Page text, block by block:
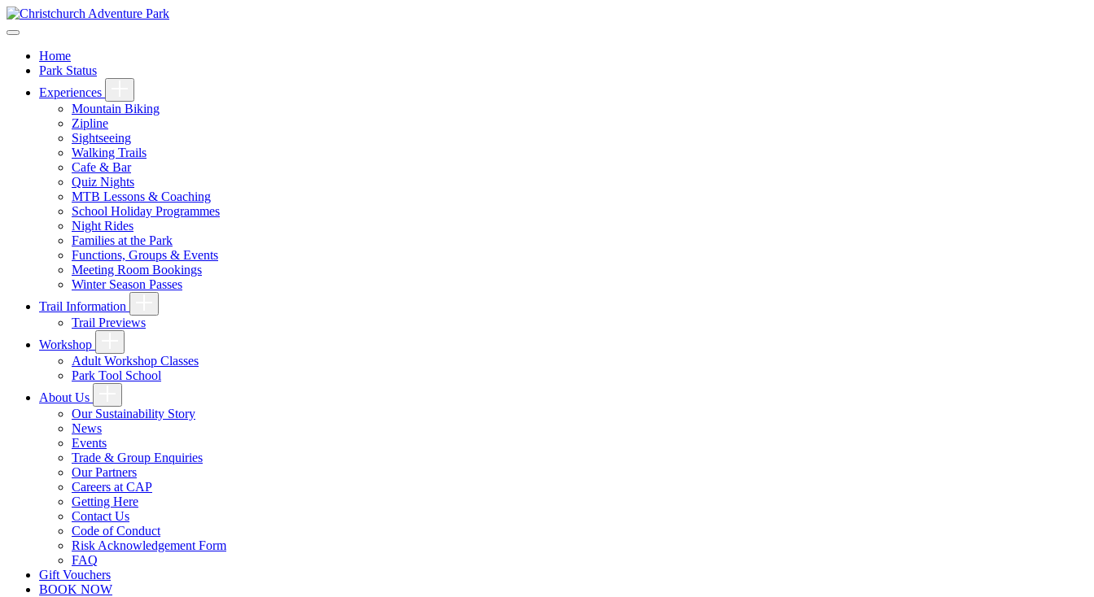
Home
Park Status
Experiences
Mountain Biking
Zipline
Sightseeing
Walking Trails
Cafe & Bar
Quiz Nights
MTB Lessons & Coaching
School Holiday Programmes
Night Rides
Families at the Park
Functions, Groups & Events
Meeting Room Bookings
Winter Season Passes
Trail Information
Trail Previews
Workshop
Adult Workshop Classes
Park Tool School
About Us
Our Sustainability Story
News
Events
Trade & Group Enquiries
Our Partners
Careers at CAP
Getting Here
Contact Us
Code of Conduct
Risk Acknowledgement Form
FAQ
Gift Vouchers
BOOK NOW